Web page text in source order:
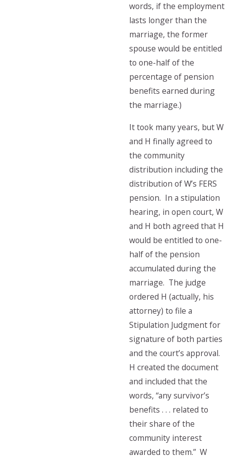
words, if the employment
lasts longer than the
marriage, the former
spouse would be entitled
to one-half of the
percentage of pension
benefits earned during
the marriage.)
It took many years, but W
and H finally agreed to
the community
distribution including the
distribution of W’s FERS
pension. In a stipulation
hearing, in open court, W
and H both agreed that H
would be entitled to one-
half of the pension
accumulated during the
marriage. The judge
ordered H (actually, his
attorney) to file a
Stipulation Judgment for
signature of both parties
and the court’s approval.
H created the document
and included that the
words, “any survivor’s
benefits . . . related to
their share of the
community interest
awarded to them.” W